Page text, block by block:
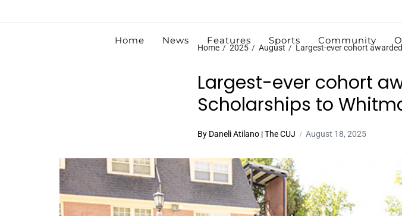
Home News Features Sports Community
Home 2025 August Largest-ever cohort
Largest-ever cohort
Scholarships to
By Daneli Atilano | The CUJ August 18, 2025